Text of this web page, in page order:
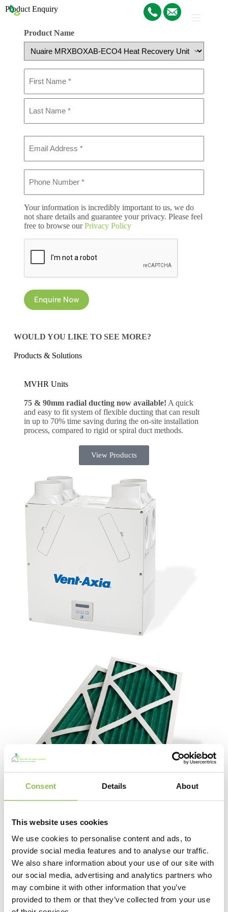
Consent Details About
This website uses cookies
We use cookies to personalise content and ads, to
provide social media features and to analyse our traffic.
We also share information about your use of our site with
our social media, advertising and analytics partners who
may combine it with other information that you’ve
provided to them or that they’ve collected from your use
Product Enquiry
Product Name
Your information is incredibly important to us, we do
not share details and guarantee your privacy. Please feel
free to browse ourPrivacy Policy
CAPTCHA
Enquire Now
WOULD YOU LIKE TO SEE MORE?
Products & Solutions
MVHR Units
75 & 90mm radial ducting now available! A quick
and easy to fit system of flexible ducting that can result
in up to 70% time saving during the on-site installation
process, compared to rigid or spiral duct methods.
View Products
MVHR Filters
View Products